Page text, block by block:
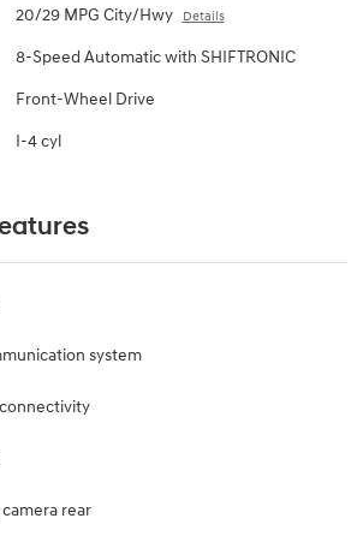
20/29 MPG City/Hwy Details
8-Speed Automatic with SHIFTRONIC
Front-Wheel Drive
I-4 cyl
system
rear